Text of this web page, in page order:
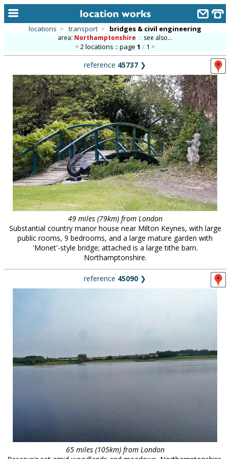
alphabetic index
categories
library
new locations
contact us
meet the team
clients & credits
locations > transport > bridges & civil engineering
area: Northamptonshire :: see also...
2 locations :: page1 / 1
reference 45737 ❯
49 miles (79km) from London
Substantial country manor house near Milton Keynes, with large
public rooms, 9 bedrooms, and a large mature garden with
'Monet'-style bridge; attached is a large tithe barn.
Northamptonshire.
reference 45090 ❯
65 miles (105km) from London